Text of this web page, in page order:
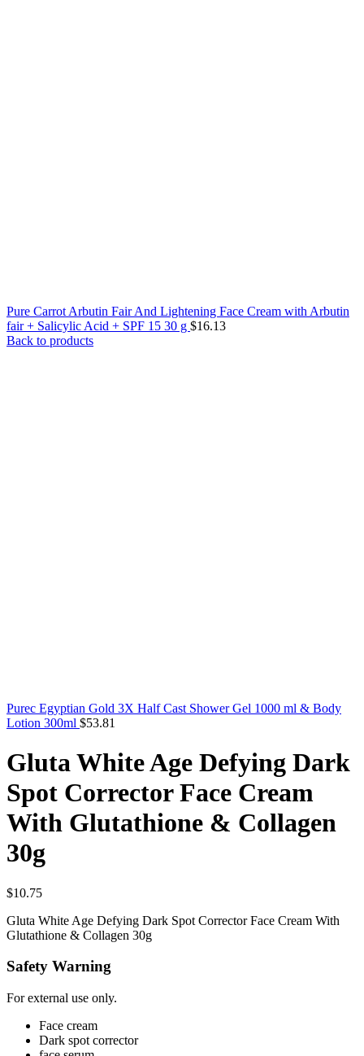
Pure Carrot Arbutin Fair And Lightening Face Cream with Arbutin
fair + Salicylic Acid + SPF 15 30 g $16.13
Back to products
Purec Egyptian Gold 3X Half Cast Shower Gel 1000 ml & Body
Lotion 300ml $53.81
Gluta White Age Defying Dark
Spot Corrector Face Cream
With Glutathione & Collagen
30g
$10.75
Gluta White Age Defying Dark Spot Corrector Face Cream With
Glutathione & Collagen 30g
Safety Warning
For external use only.
Face cream
Dark spot corrector